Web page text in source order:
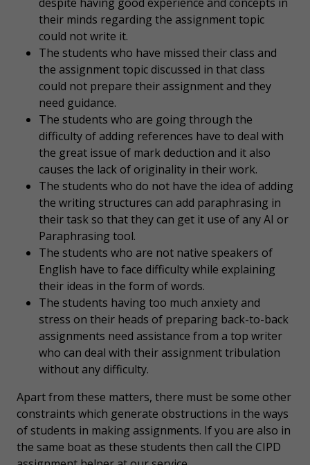
their minds regarding the assignment topic
could not write it.
The students who have missed their class and
the assignment topic discussed in that class
could not prepare their assignment and they
need guidance.
The students who are going through the
difficulty of adding references have to deal with
the great issue of mark deduction and it also
causes the lack of originality in their work.
The students who do not have the idea of adding
the writing structures can add paraphrasing in
their task so that they can get it use of any AI or
Paraphrasing tool.
The students who are not native speakers of
English have to face difficulty while explaining
their ideas in the form of words.
The students having too much anxiety and
stress on their heads of preparing back-to-back
assignments need assistance from a top writer
who can deal with their assignment tribulation
without any difficulty.
Apart from these matters, there must be some other
constraints which generate obstructions in the ways
of students in making assignments. If you are also in
the same boat as these students then call the CIPD